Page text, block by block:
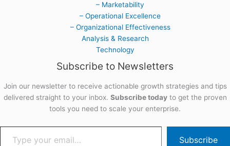
– Marketability
– Operational Excellence
– Organizational Effectiveness
Analysis & Research
Technology
Subscribe to Newsletters
Join our newsletter to receive actionable growth strategies and tips
delivered straight to your inbox. Subscribe todayto get the proven
tools you need to scale your enterprise.
Subscribe